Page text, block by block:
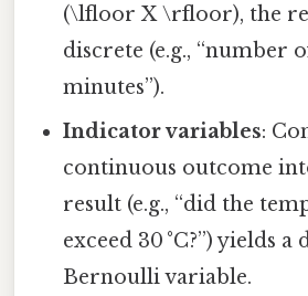
(\lfloor X \rfloor), the
discrete (e.g., “number
minutes”).
Indicator variables:
continuous outcome
result (e.g., “did the
exceed 30 °C?”) yields a
Bernoulli variable.